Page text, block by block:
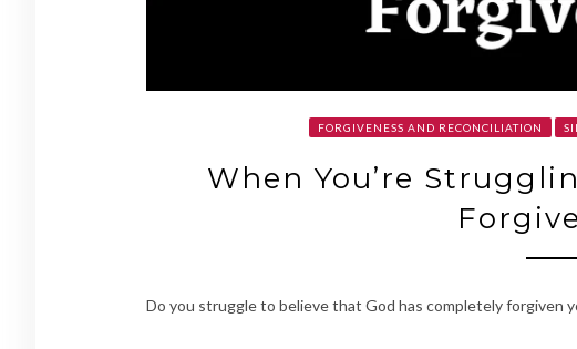
FORGIVENESS AND RECONCILIATION
When You’re
Do you struggle to believe that God has completely forgiven